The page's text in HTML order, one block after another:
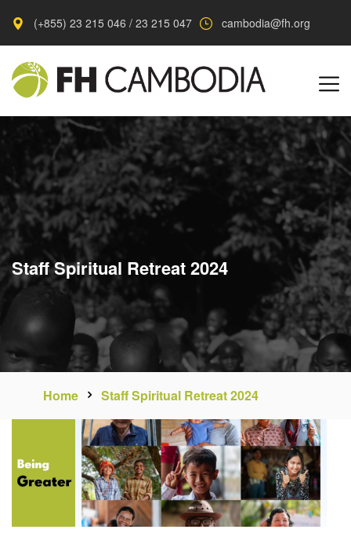
(+855) 23 215 046 / 23 215 047 cambodia@fh.org
Staff Spiritual Retreat 2024
Home Staff Spiritual Retreat 2024